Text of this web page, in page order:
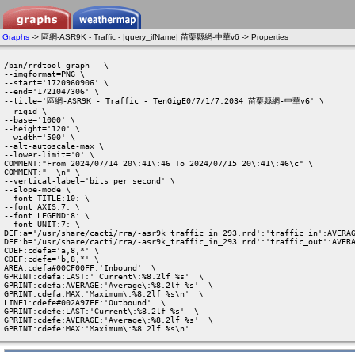
Graphs -> 區網-ASR9K - Traffic - |query_ifName| 苗栗縣網-中華v6 -> Properties
/bin/rrdtool graph - \
--imgformat=PNG \
--start='1720960906' \
--end='1721047306' \
--title='區網-ASR9K - Traffic - TenGigE0/7/1/7.2034 苗栗縣網-中華v6' \
--rigid \
--base='1000' \
--height='120' \
--width='500' \
--alt-autoscale-max \
--lower-limit='0' \
COMMENT:"From 2024/07/14 20\:41\:46 To 2024/07/15 20\:41\:46\c" \
COMMENT:"  \n" \
--vertical-label='bits per second' \
--slope-mode \
--font TITLE:10: \
--font AXIS:7: \
--font LEGEND:8: \
--font UNIT:7: \
DEF:a='/usr/share/cacti/rra/-
DEF:b='/usr/share/cacti/rra/-
CDEF:cdefa='a,8,*' \
CDEF:cdefe='b,8,*' \
AREA:cdefa#00CF00FF:'Inbound'  \
GPRINT:cdefa:LAST:' Current\:%8.2lf %s'  \
GPRINT:cdefa:AVERAGE:'Average\:%8.2lf %s'  \
GPRINT:cdefa:MAX:'Maximum\:%8.2lf %s\n'  \
LINE1:cdefe#002A97FF:'Outbound'  \
GPRINT:cdefe:LAST:'Current\:%8.2lf %s'  \
GPRINT:cdefe:AVERAGE:'Average\:%8.2lf %s'  \
GPRINT:cdefe:MAX:'Maximum\:%8.2lf %s\n'